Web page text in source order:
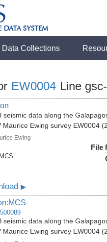
Data Collections
EW0004 Line
seismic data along the
Maurice Ewing survey EW0004
Ewing
MCS
File
▶
seismic data along the
Maurice Ewing survey EW0004